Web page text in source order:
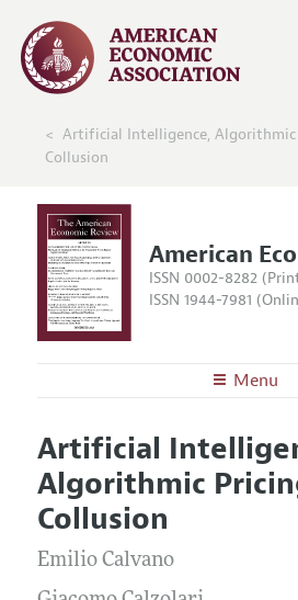
Artificial Intelligence, Algorithmic
Collusion
American
ISSN 0002-8282
ISSN 1944-7981
Menu
Editors
Editorial Policy
Annual Report of the Editor
Editorial Process:
Articles and Issues
Current Issue
All Issues
Forthcoming Articles
Information for Authors and
Artificial
Algorithmic
Collusion
Emilio Calvano